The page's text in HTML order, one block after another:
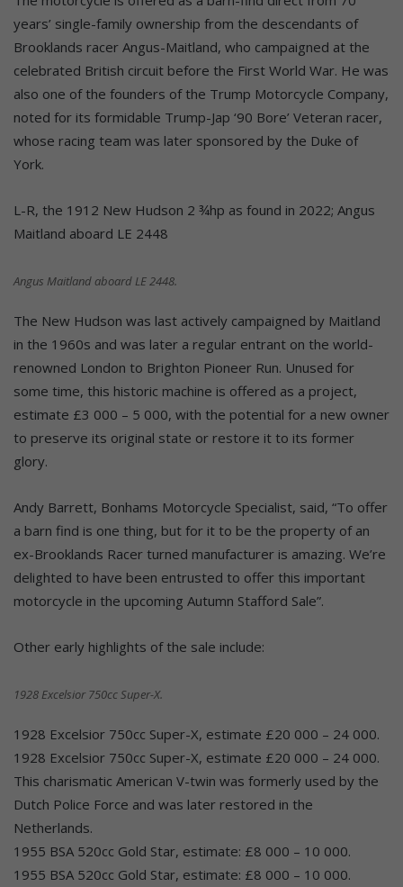
years’ single-family ownership from the descendants of
Brooklands racer Angus-Maitland, who campaigned at the
celebrated British circuit before the First World War. He was
also one of the founders of the Trump Motorcycle Company,
noted for its formidable Trump-Jap ‘90 Bore’ Veteran racer,
whose racing team was later sponsored by the Duke of
York.
L-R, the 1912 New Hudson 2 ¾hp as found in 2022; Angus
Maitland aboard LE 2448
Angus Maitland aboard LE 2448.
The New Hudson was last actively campaigned by Maitland
in the 1960s and was later a regular entrant on the world-
renowned London to Brighton Pioneer Run. Unused for
some time, this historic machine is offered as a project,
estimate £3 000 – 5 000, with the potential for a new owner
to preserve its original state or restore it to its former
glory.
Andy Barrett, Bonhams Motorcycle Specialist, said, “To offer
a barn find is one thing, but for it to be the property of an
ex-Brooklands Racer turned manufacturer is amazing. We’re
delighted to have been entrusted to offer this important
motorcycle in the upcoming Autumn Stafford Sale”.
Other early highlights of the sale include:
1928 Excelsior 750cc Super-X.
1928 Excelsior 750cc Super-X, estimate £20 000 – 24 000.
1928 Excelsior 750cc Super-X, estimate £20 000 – 24 000.
This charismatic American V-twin was formerly used by the
Dutch Police Force and was later restored in the
Netherlands.
1955 BSA 520cc Gold Star, estimate: £8 000 – 10 000.
1955 BSA 520cc Gold Star, estimate: £8 000 – 10 000.